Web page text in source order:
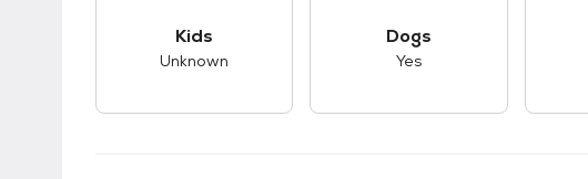
Kids
Unknown
Dogs
Yes